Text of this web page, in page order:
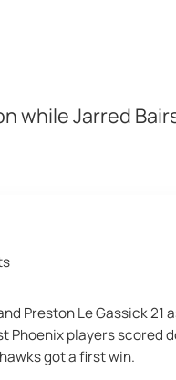
while Jarred
Preston Le Gassick 21
Phoenix players scored
got a first win.